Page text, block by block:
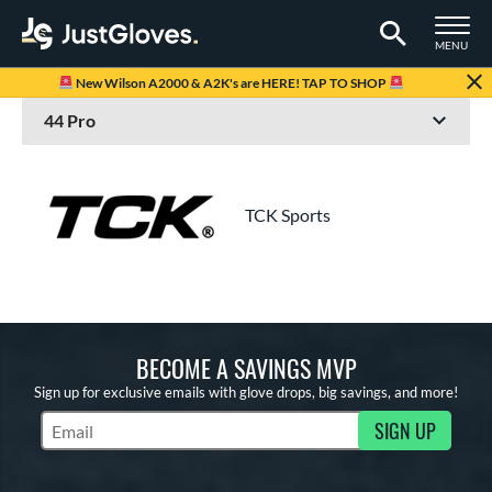
TOGGLE
MENU
Page Content Begins Here
New Wilson A2000 & A2K's are HERE! TAP TO SHOP
TCK Sports
BECOME A SAVINGS MVP
Sign up for exclusive emails with glove drops, big savings, and more!
Subscribe to Marketing Updates SIGN UP